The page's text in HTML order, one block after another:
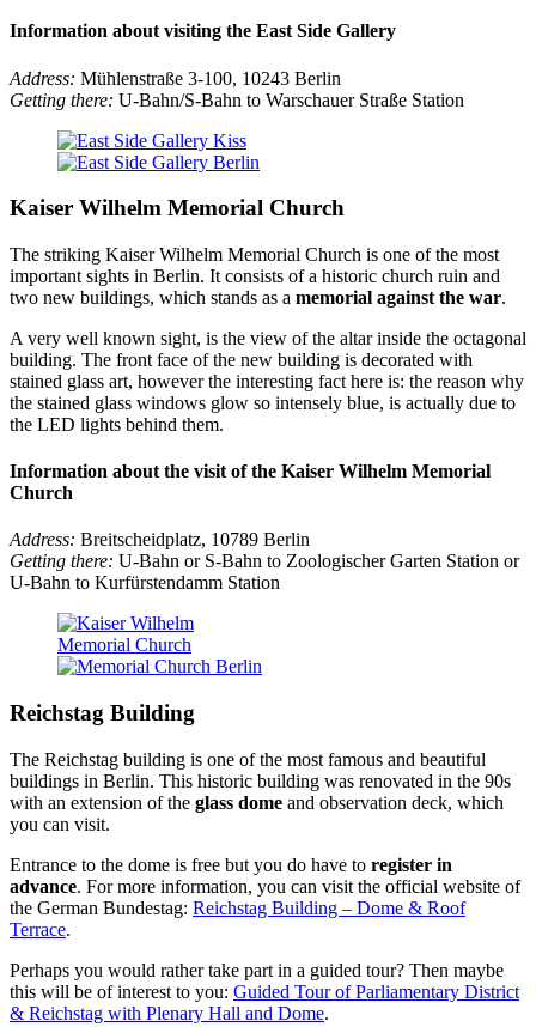
Information about visiting the East Side Gallery
Address: Mühlenstraße 3-100, 10243 Berlin
Getting there: U-Bahn/S-Bahn to Warschauer Straße Station
Kaiser Wilhelm Memorial Church
The striking Kaiser Wilhelm Memorial Church is one of the most
important sights in Berlin. It consists of a historic church ruin and
two new buildings, which stands as a memorial against the war.
A very well known sight, is the view of the altar inside the octagonal
building. The front face of the new building is decorated with
stained glass art, however the interesting fact here is: the reason why
the stained glass windows glow so intensely blue, is actually due to
the LED lights behind them.
Information about the visit of the Kaiser Wilhelm Memorial
Church
Address: Breitscheidplatz, 10789 Berlin
Getting there: U-Bahn or S-Bahn to Zoologischer Garten Station or
U-Bahn to Kurfürstendamm Station
Reichstag Building
The Reichstag building is one of the most famous and beautiful
buildings in Berlin. This historic building was renovated in the 90s
with an extension of the glass dome and observation deck, which
you can visit.
Entrance to the dome is free but you do have to register in
advance. For more information, you can visit the official website of
the German Bundestag: Reichstag Building – Dome & Roof
Terrace.
Perhaps you would rather take part in a guided tour? Then maybe
this will be of interest to you: Guided Tour of Parliamentary District
& Reichstag with Plenary Hall and Dome.